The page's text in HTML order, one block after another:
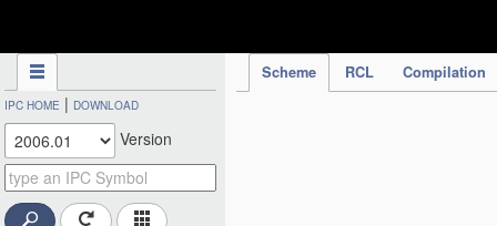
Scheme RCL Compilation
IPC HOME | DOWNLOAD
Version